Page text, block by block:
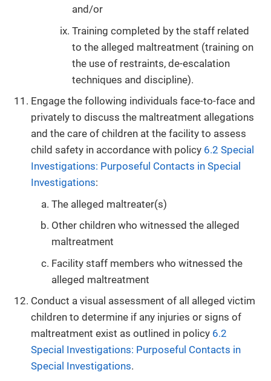
and/or
Training completed by the staff related
to the alleged maltreatment (training on
the use of restraints, de-escalation
techniques and discipline).
Engage the following individuals face-to-face and
privately to discuss the maltreatment allegations
and the care of children at the facility to assess
child safety in accordance with policy 6.2 Special
Investigations: Purposeful Contacts in Special
Investigations:
The alleged maltreater(s)
Other children who witnessed the alleged
maltreatment
Facility staff members who witnessed the
alleged maltreatment
Conduct a visual assessment of all alleged victim
children to determine if any injuries or signs of
maltreatment exist as outlined in policy 6.2
Special Investigations: Purposeful Contacts in
Special Investigations.